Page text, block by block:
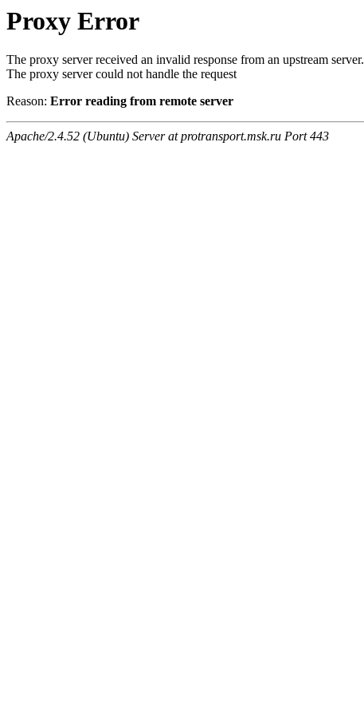
Proxy Error
The proxy server received an invalid response from an upstream server.
The proxy server could not handle the request
Reason: Error reading from remote server
Apache/2.4.52 (Ubuntu) Server at protransport.msk.ru Port 443